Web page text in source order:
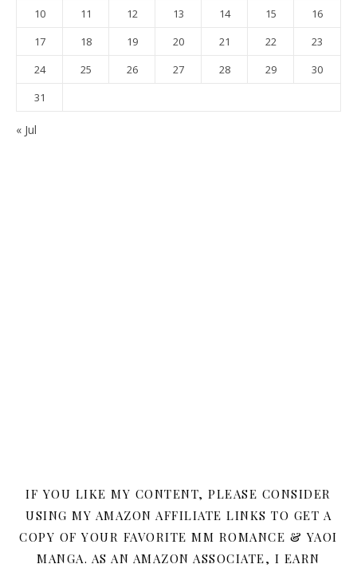
10
11 12 13 14 15
16
17
18 19 20 21 22
23
24
25 26 27 28 29
30
31
« Jul
IF YOU LIKE MY CONTENT, PLEASE CONSIDER
USING MY AMAZON AFFILIATE LINKS TO GET A
COPY OF YOUR FAVORITE MM ROMANCE & YAOI
MANGA. AS AN AMAZON ASSOCIATE, I EARN